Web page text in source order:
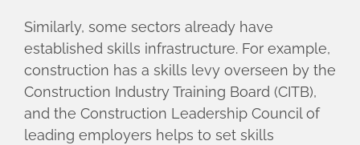
Similarly, some sectors already have
established skills infrastructure. For example,
construction has a skills levy overseen by the
Construction Industry Training Board (CITB),
and the Construction Leadership Council of
leading employers helps to set skills